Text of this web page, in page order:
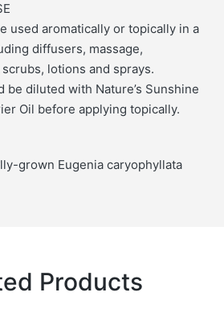
used aromatically or topically in a
diffusers, massage,
lotions and sprays.
be diluted with Nature’s Sunshine
Oil before applying topically.
grown Eugenia caryophyllata
Products